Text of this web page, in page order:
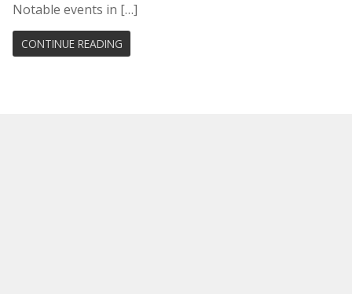
Notable events in […]
CONTINUE READING